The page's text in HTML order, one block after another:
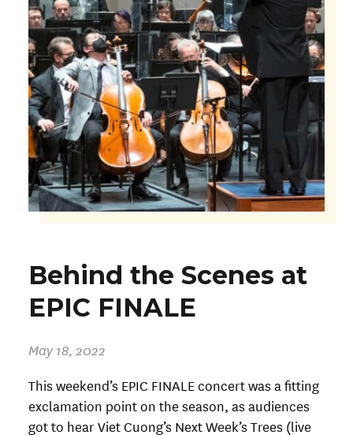
Behind the Scenes at
EPIC FINALE
May 18, 2022
This weekend’s EPIC FINALE concert was a fitting
exclamation point on the season, as audiences
got to hear Viet Cuong’s Next Week’s Trees (live